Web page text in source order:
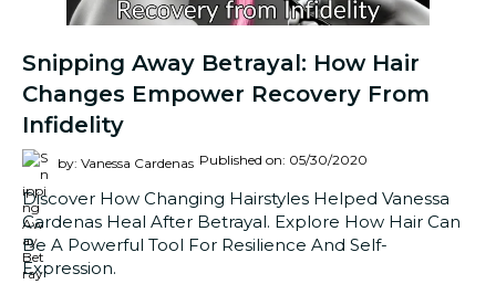
Snipping Away Betrayal: How Hair
Changes Empower Recovery From
Infidelity
by: Vanessa Cardenas Published on: 05/30/2020
Discover How Changing Hairstyles Helped Vanessa
Cardenas Heal After Betrayal. Explore How Hair Can
Be A Powerful Tool For Resilience And Self-
Expression.